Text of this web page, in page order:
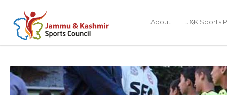
About J&K Sports